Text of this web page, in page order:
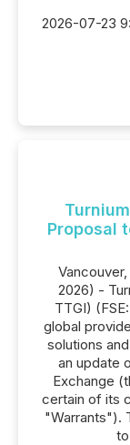
2026-07-23
Proposal
2026) -
TTGI)
global
solutions
an update
Exchange
certain of its
"Warrants").